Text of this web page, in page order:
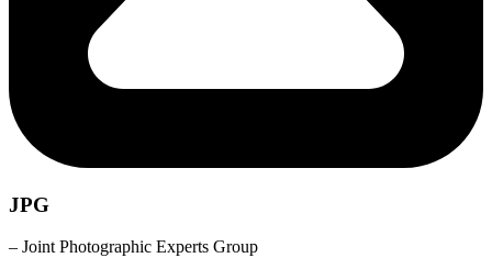
JPG
– Joint Photographic Experts Group